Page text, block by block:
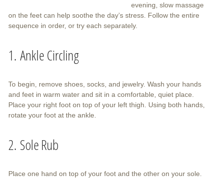
evening, slow massage
on the feet can help soothe the day’s stress. Follow the entire
sequence in order, or try each separately.
1. Ankle Circling
To begin, remove shoes, socks, and jewelry. Wash your hands
and feet in warm water and sit in a comfortable, quiet place.
Place your right foot on top of your left thigh. Using both hands,
rotate your foot at the ankle.
2. Sole Rub
Place one hand on top of your foot and the other on your sole.